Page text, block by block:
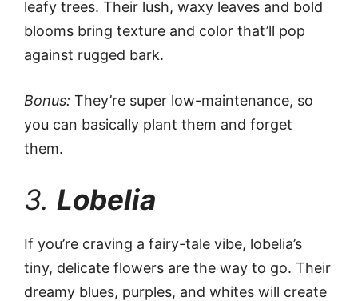
leafy trees. Their lush, waxy leaves and bold
blooms bring texture and color that’ll pop
against rugged bark.
Bonus: They’re super low-maintenance, so
you can basically plant them and forget
them.
3. Lobelia
If you’re craving a fairy-tale vibe, lobelia’s
tiny, delicate flowers are the way to go. Their
dreamy blues, purples, and whites will create